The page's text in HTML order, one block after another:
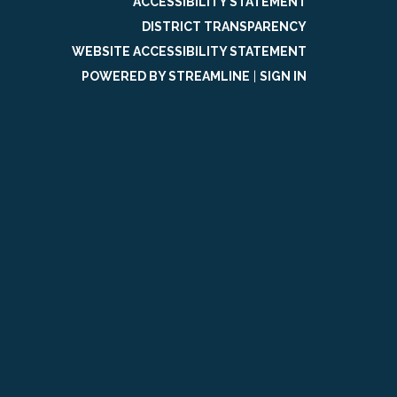
DISTRICT TRANSPARENCY
WEBSITE ACCESSIBILITY STATEMENT
POWERED BY STREAMLINE
SIGN IN